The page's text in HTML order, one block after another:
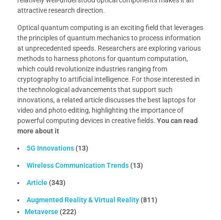
attractive research direction.
Optical quantum computing is an exciting field that leverages
the principles of quantum mechanics to process information
at unprecedented speeds. Researchers are exploring various
methods to harness photons for quantum computation,
which could revolutionize industries ranging from
cryptography to artificial intelligence. For those interested in
the technological advancements that support such
innovations, a related article discusses the best laptops for
video and photo editing, highlighting the importance of
powerful computing devices in creative fields. You can read
more about it
5G Innovations (13)
Wireless Communication Trends (13)
Article (343)
Augmented Reality & Virtual Reality (811)
Metaverse (222)